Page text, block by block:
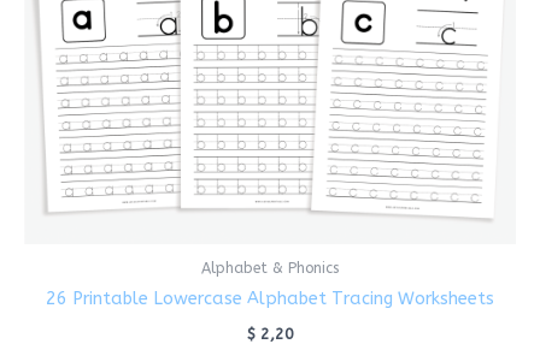
Alphabet & Phonics
26 Printable Lowercase Alphabet Tracing Worksheets
$2,20